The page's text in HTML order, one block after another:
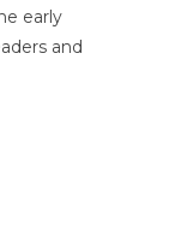
early
and